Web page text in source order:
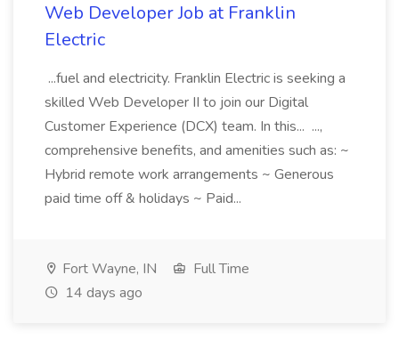
Web Developer Job at Franklin
Electric
...fuel and electricity. Franklin Electric is seeking a
skilled Web Developer II to join our Digital
Customer Experience (DCX) team. In this... ...,
comprehensive benefits, and amenities such as: ~
Hybrid remote work arrangements ~ Generous
paid time off & holidays ~ Paid...
Fort Wayne, IN
Full Time
14 days ago